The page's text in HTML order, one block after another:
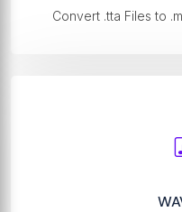
Convert .tta Files to